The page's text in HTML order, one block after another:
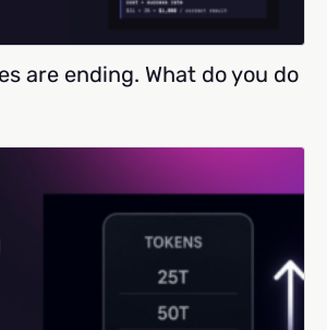
are ending. What do you do